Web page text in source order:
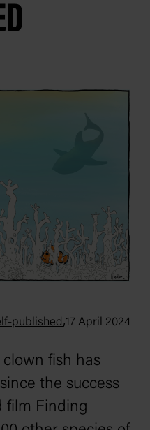
published,17 April 2024
fish has
the success
film Finding